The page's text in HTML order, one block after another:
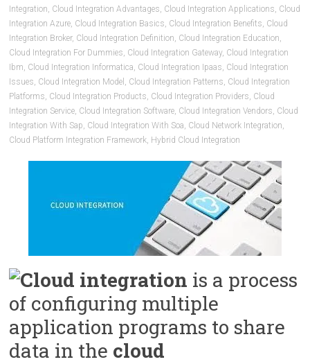
Integration, Cloud Integration Advantages, Cloud Integration Applications, Cloud
Integration Azure, Cloud Integration Basics, Cloud Integration Benefits, Cloud
Integration Broker, Cloud Integration Definition, Cloud Integration Education,
Cloud Integration For Dummies, Cloud Integration Gateway, Cloud Integration
Ibm, Cloud Integration Informatica, Cloud Integration Ipaas, Cloud Integration
Issues, Cloud Integration Model , Cloud Integration Patterns, Cloud Integration
Platforms, Cloud Integration Products, Cloud Integration Providers, Cloud
Integration Service, Cloud Integration Software, Cloud Integration Vendors, Cloud
Integration With Sap, Cloud Integration With Soa, Cloud Network Integration,
Cloud Platform Integration Framework, Hybrid Cloud Integration
Cloud integration is a process
of configuring multiple
application programs to share
data in the cloud